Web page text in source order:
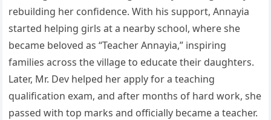
rebuilding her confidence. With his support, Annayia
started helping girls at a nearby school, where she
became beloved as “Teacher Annayia,” inspiring
families across the village to educate their daughters.
Later, Mr. Dev helped her apply for a teaching
qualification exam, and after months of hard work, she
passed with top marks and officially became a teacher.